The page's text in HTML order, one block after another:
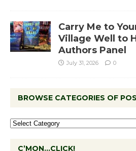
Carry Me to
Village Well to
Authors Panel
July 31, 2026 0
BROWSE CATEGORIES OF
C’MON…CLICK!